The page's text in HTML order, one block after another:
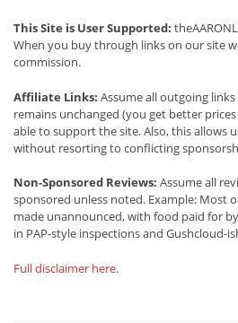
This Site is User Supported:
When you buy through links on our site
commission.
Affiliate Links: Assume all outgoing
remains unchanged (you get better
able to support the site. Also, this allows
without resorting to conflicting
Non-Sponsored Reviews: Assume all
sponsored unless noted. Example: Most
made unannounced, with food paid for
in PAP-style inspections and Gushcloud-
Full disclaimer here.